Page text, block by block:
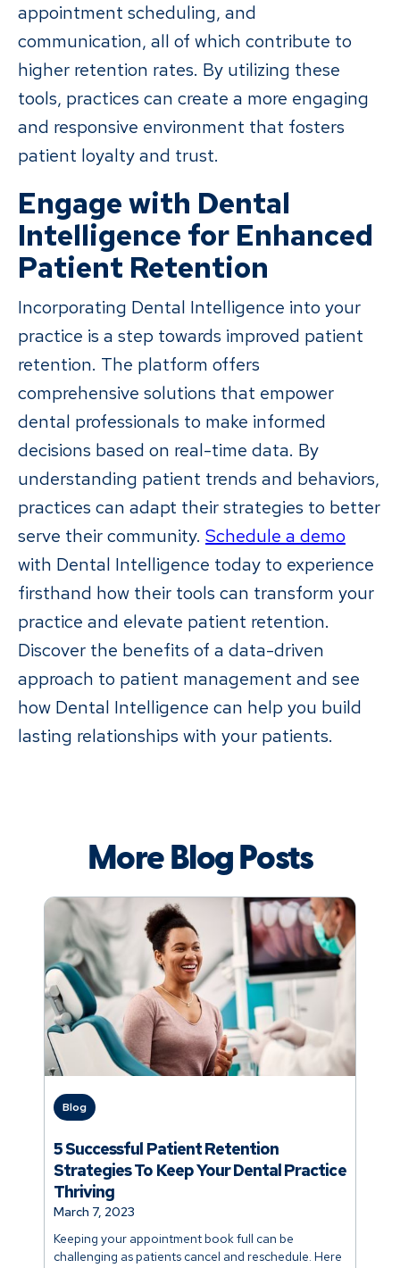
appointment scheduling, and
communication, all of which contribute to
higher retention rates. By utilizing these
tools, practices can create a more engaging
and responsive environment that fosters
patient loyalty and trust.
Engage with Dental
Intelligence for Enhanced
Patient Retention
Incorporating Dental Intelligence into your
practice is a step towards improved patient
retention. The platform offers
comprehensive solutions that empower
dental professionals to make informed
decisions based on real-time data. By
understanding patient trends and behaviors,
practices can adapt their strategies to better
serve their community. Schedule a demo
with Dental Intelligence today to experience
firsthand how their tools can transform your
practice and elevate patient retention.
Discover the benefits of a data-driven
approach to patient management and see
how Dental Intelligence can help you build
lasting relationships with your patients.
More Blog Posts
Blog
Keeping your appointment book full can be
challenging as patients cancel and reschedule. Here
March 7, 2023
5 Successful Patient Retention
Strategies To Keep Your Dental Practice
Thriving